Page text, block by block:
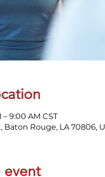
9:00 AM CST
Baton Rouge, LA 70806,